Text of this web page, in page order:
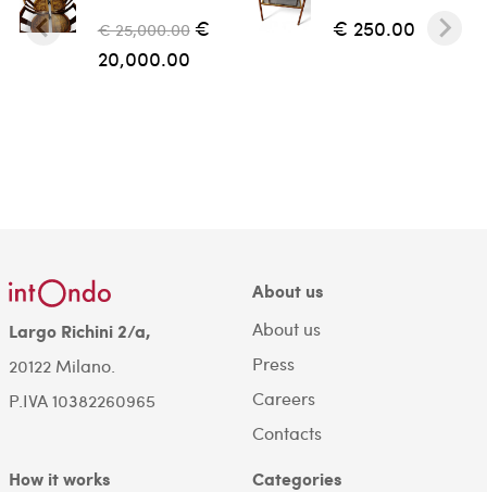
€ 25,000.00 €
20,000.00
€ 250.00
Largo Richini 2/a,
20122 Milano.
P.IVA 10382260965
About us
About us
Press
Careers
Contacts
How it works Categories